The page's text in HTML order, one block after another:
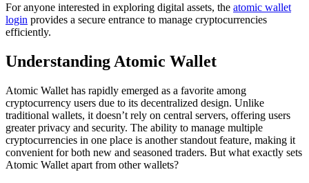
For anyone interested in exploring digital assets, the atomic wallet
login provides a secure entrance to manage cryptocurrencies
efficiently.
Understanding Atomic Wallet
Atomic Wallet has rapidly emerged as a favorite among
cryptocurrency users due to its decentralized design. Unlike
traditional wallets, it doesn’t rely on central servers, offering users
greater privacy and security. The ability to manage multiple
cryptocurrencies in one place is another standout feature, making it
convenient for both new and seasoned traders. But what exactly sets
Atomic Wallet apart from other wallets?